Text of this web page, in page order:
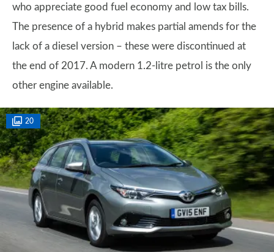
who appreciate good fuel economy and low tax bills.
The presence of a hybrid makes partial amends for the
lack of a diesel version – these were discontinued at
the end of 2017. A modern 1.2-litre petrol is the only
other engine available.
20